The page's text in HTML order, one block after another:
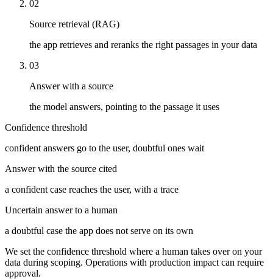
02
Source retrieval (RAG)
the app retrieves and reranks the right passages in your data
03
Answer with a source
the model answers, pointing to the passage it uses
Confidence threshold
confident answers go to the user, doubtful ones wait
Answer with the source cited
a confident case reaches the user, with a trace
Uncertain answer to a human
a doubtful case the app does not serve on its own
We set the confidence threshold where a human takes over on your
data during scoping. Operations with production impact can require
approval.